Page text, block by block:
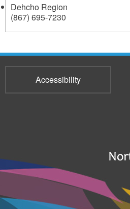
Dehcho Region
(867) 695-7230
Accessibility